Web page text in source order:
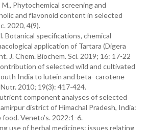
Phytochemical screening and
and flavonoid content in selected
2020, 4(9).
specifications, chemical
application of Tartara (Digera
J. Chem. Biochem. Sci. 2019; 16: 17-22
of selected wild and cultivated
India to lutein and beta- carotene
2010; 19(3): 417-424.
component analyses of selected
district of Himachal Pradesh, India:
Veneto’s. 2022:1-6.
use of herbal medicines: issues relating